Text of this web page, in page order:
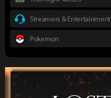
Streamers & Entertainment
Pokemon